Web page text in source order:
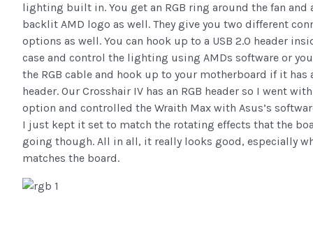
lighting built in. You get an RGB ring around the fan and
backlit AMD logo as well. They give you two different
options as well. You can hook up to a USB 2.0 header
case and control the lighting using AMDs software or
the RGB cable and hook up to your motherboard if it has
header. Our Crosshair IV has an RGB header so I went
option and controlled the Wraith Max with Asus’s
I just kept it set to match the rotating effects that the
going though. All in all, it really looks good, especially
matches the board.